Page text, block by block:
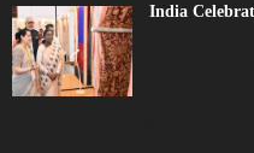
India